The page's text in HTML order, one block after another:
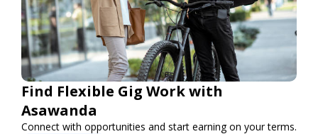
Find Flexible Gig Work with
Asawanda
Connect with opportunities and start earning on your terms.